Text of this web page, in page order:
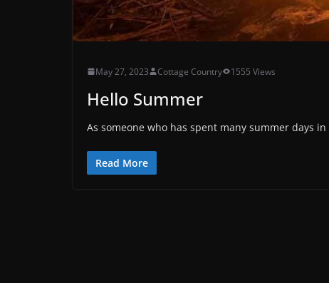
May 27, 2023 Cottage Country 1555 Views
Hello Summer
As someone who has spent many summer days
Read More